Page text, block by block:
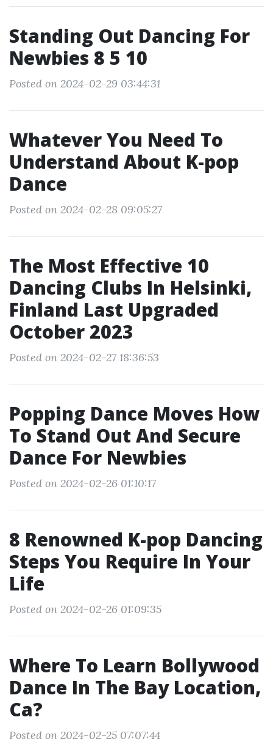
Standing Out Dancing For
Newbies 8 5 10
Posted on 2024-02-29 03:44:31
Whatever You Need To
Understand About K-pop
Dance
Posted on 2024-02-28 09:05:27
The Most Effective 10
Dancing Clubs In Helsinki,
Finland Last Upgraded
October 2023
Posted on 2024-02-27 18:36:53
Popping Dance Moves How
To Stand Out And Secure
Dance For Newbies
Posted on 2024-02-26 01:10:17
8 Renowned K-pop Dancing
Steps You Require In Your
Life
Posted on 2024-02-26 01:09:35
Where To Learn Bollywood
Dance In The Bay Location,
Ca?
Posted on 2024-02-25 07:07:44